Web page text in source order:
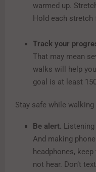
warmed up.
Hold each stretch
Track your
That may mean
walks will help
goal is at least
Stay safe while walking
Be alert.
And making
headphones,
not hear. Don’t